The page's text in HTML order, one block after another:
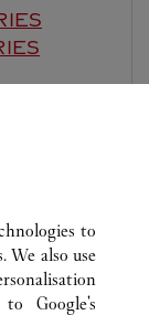
to
We also use
to Google's